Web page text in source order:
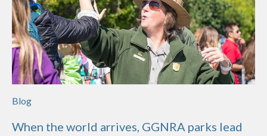
Blog
When the world arrives, GGNRA parks lead